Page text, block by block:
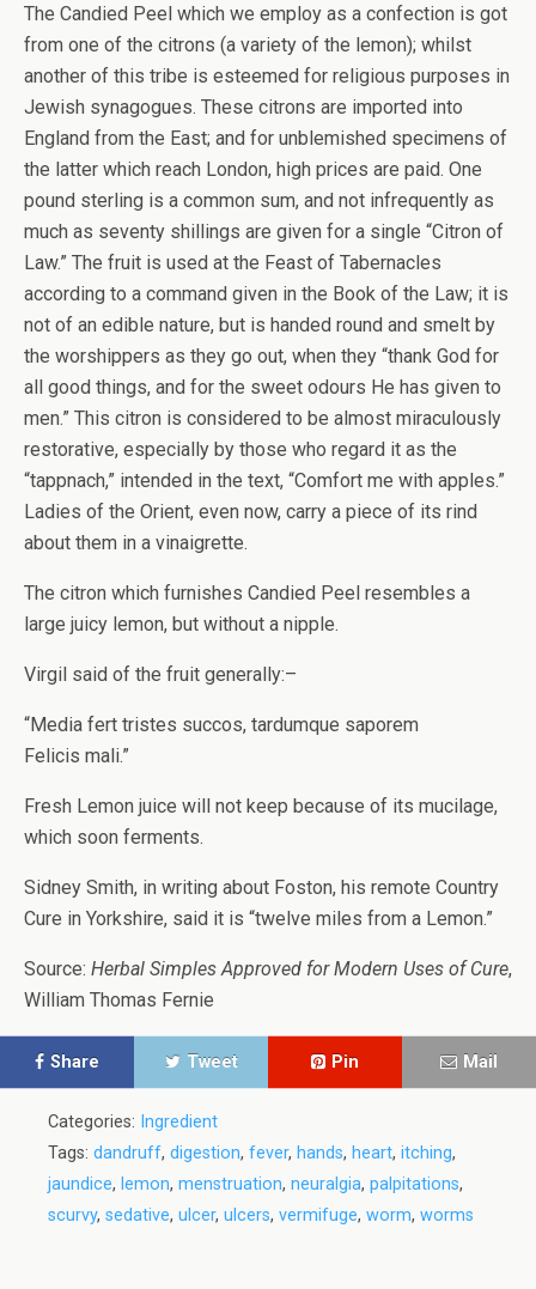
The Candied Peel which we employ as a confection is got
from one of the citrons (a variety of the lemon); whilst
another of this tribe is esteemed for religious purposes in
Jewish synagogues. These citrons are imported into
England from the East; and for unblemished specimens of
the latter which reach London, high prices are paid. One
pound sterling is a common sum, and not infrequently as
much as seventy shillings are given for a single “Citron of
Law.” The fruit is used at the Feast of Tabernacles
according to a command given in the Book of the Law; it is
not of an edible nature, but is handed round and smelt by
the worshippers as they go out, when they “thank God for
all good things, and for the sweet odours He has given to
men.” This citron is considered to be almost miraculously
restorative, especially by those who regard it as the
“tappnach,” intended in the text, “Comfort me with apples.”
Ladies of the Orient, even now, carry a piece of its rind
about them in a vinaigrette.
The citron which furnishes Candied Peel resembles a
large juicy lemon, but without a nipple.
Virgil said of the fruit generally:–
“Media fert tristes succos, tardumque saporem
Felicis mali.”
Fresh Lemon juice will not keep because of its mucilage,
which soon ferments.
Sidney Smith, in writing about Foston, his remote Country
Cure in Yorkshire, said it is “twelve miles from a Lemon.”
Source: Herbal Simples Approved for Modern Uses of Cure,
William Thomas Fernie
Share Tweet Pin Mail
Categories: Ingredient
Tags: dandruff, digestion, fever, hands, heart, itching,
jaundice, lemon, menstruation, neuralgia, palpitations,
scurvy, sedative, ulcer, ulcers, vermifuge, worm, worms